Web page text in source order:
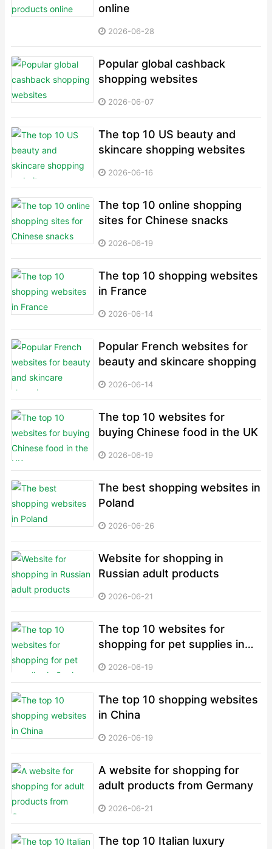
online
2026-06-28
Popular global cashback
shopping websites
2026-06-07
The top 10 US beauty and
skincare shopping websites
2026-06-16
The top 10 online shopping
sites for Chinese snacks
2026-06-19
The top 10 shopping websites
in France
2026-06-14
Popular French websites for
beauty and skincare shopping
2026-06-14
The top 10 websites for
buying Chinese food in the UK
2026-06-19
The best shopping websites in
Poland
2026-06-26
Website for shopping in
Russian adult products
2026-06-21
The top 10 websites for
shopping for pet supplies in
2026-06-19
The top 10 shopping websites
in China
2026-06-19
A website for shopping for
adult products from Germany
2026-06-21
The top 10 Italian luxury